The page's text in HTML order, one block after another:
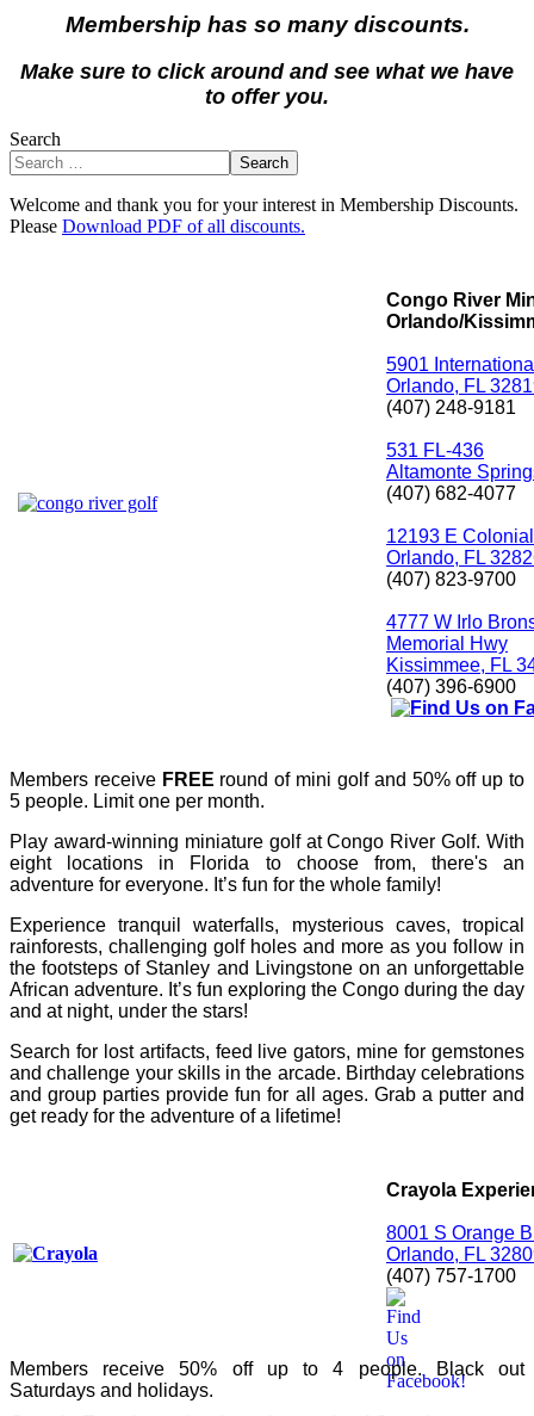
Membership has so many discounts.
Make sure to click around and see what we have
to offer you.
Search
Search
Welcome and thank you for your interest in Membership Discounts.
Please Download PDF of all discounts.
Congo River
Orlando/
5901
Orlando, FL
(407) 248-9181
531 FL-436
Altamonte
(407) 682-4077
12193 E
Orlando, FL
(407) 823-9700
4777 W Irlo
Memorial Hwy
Kissimmee, FL
(407) 396-6900
Members receive FREE round of mini golf and 50% off up to
5 people. Limit one per month.
Play award-winning miniature golf at Congo River Golf. With
eight locations in Florida to choose from, there's an
adventure for everyone. It’s fun for the whole family!
Experience tranquil waterfalls, mysterious caves, tropical
rainforests, challenging golf holes and more as you follow in
the footsteps of Stanley and Livingstone on an unforgettable
African adventure. It’s fun exploring the Congo during the day
and at night, under the stars!
Search for lost artifacts, feed live gators, mine for gemstones
and challenge your skills in the arcade. Birthday celebrations
and group parties provide fun for all ages. Grab a putter and
get ready for the adventure of a lifetime!
Crayola
8001 S Orange
Orlando, FL
(407) 757-1700
Members receive 50% off up to 4 people. Black out
Saturdays and holidays.